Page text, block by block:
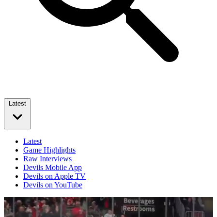
Latest
Latest
Game Highlights
Raw Interviews
Devils Mobile App
Devils on Apple TV
Devils on YouTube